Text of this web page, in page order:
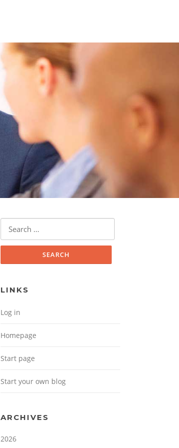
Search for:
LINKS
Log in
Homepage
Start page
Start your own blog
ARCHIVES
2026